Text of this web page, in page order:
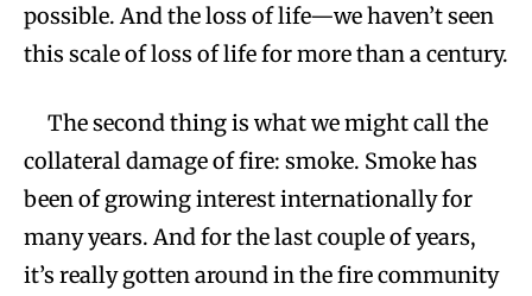
possible. And the loss of life—we haven’t seen
this scale of loss of life for more than a century.
The second thing is what we might call the
collateral damage of fire: smoke. Smoke has
been of growing interest internationally for
many years. And for the last couple of years,
it’s really gotten around in the fire community